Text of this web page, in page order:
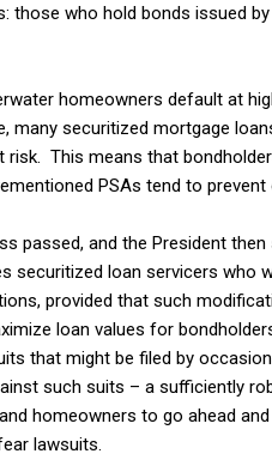
those who hold bonds issued
homeowners default at
securitized mortgage
This means that
PSAs tend to prevent
and the President then
securitized loan servicers who
provided that such
loan values for
that might be filed by
such suits – a sufficiently
homeowners to go ahead
lawsuits.